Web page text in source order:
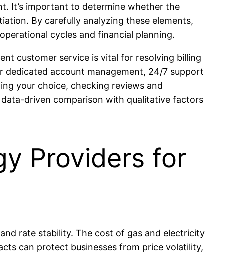
It’s important to determine whether the
By carefully analyzing these elements,
cycles and financial planning.
customer service is vital for resolving billing
dedicated account management, 24/7 support
your choice, checking reviews and
driven comparison with qualitative factors
Providers for
rate stability. The cost of gas and electricity
can protect businesses from price volatility,